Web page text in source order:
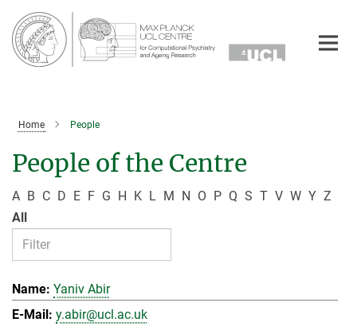
Main-
Content
Home People
People of the Centre
A B C D E F G H K L M N O P Q S T V W Y Z
All
Yaniv Abir
y.abir@ucl.ac.uk